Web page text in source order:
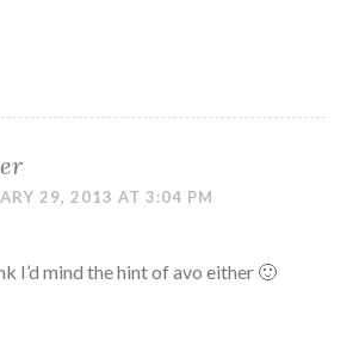
29, 2013 AT 3:04 PM
I’d mind the hint of avo either 🙂